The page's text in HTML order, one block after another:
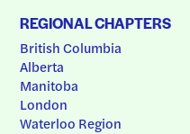
REGIONAL CHAPTERS
British Columbia
Alberta
Manitoba
London
Waterloo Region